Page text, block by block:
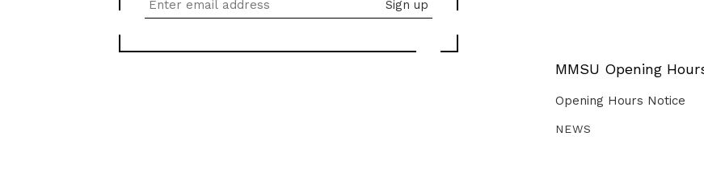
MMSU Opening
Opening Hours Notice
NEWS